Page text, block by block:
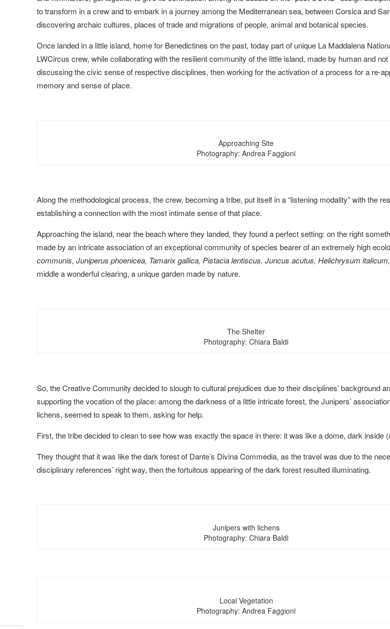
to transform in a crew and to embark in a journey among the Mediterranean sea, between Corsica and
discovering archaic cultures, places of trade and migrations of people, animal and botanical species.
Once landed in a little island, home for Benedictines on the past, today part of unique La Maddalena
LWCircus crew, while collaborating with the resilient community of the little island, made by human and
discussing the civic sense of respective disciplines, then working for the activation of a process for a re-
memory and sense of place.
Approaching Site
Photography: Andrea Faggioni
Along the methodological process, the crew, becoming a tribe, put itself in a “listening modality” with the
establishing a connection with the most intimate sense of that place.
Approaching the island, near the beach where they landed, they found a perfect setting: on the right
made by an intricate association of an exceptional community of species bearer of an extremely high
communis, Juniperus phoenicea, Tamarix gallica, Pistacia lentiscus, Juncus acutus, Helichrysum
middle a wonderful clearing, a unique garden made by nature.
The Shelter
Photography: Chiara Baldi
So, the Creative Community decided to slough to cultural prejudices due to their disciplines’ background
supporting the vocation of the place: among the darkness of a little intricate forest, the Junipers’
lichens, seemed to speak to them, asking for help.
First, the tribe decided to clean to see how was exactly the space in there: it was like a dome, dark inside
They thought that it was like the dark forest of Dante’s Divina Commedia, as the travel was due to the
disciplinary references’ right way, then the fortuitous appearing of the dark forest resulted illuminating.
Junipers with lichens
Photography: Chiara Baldi
Local Vegetation
Photography: Andrea Faggioni